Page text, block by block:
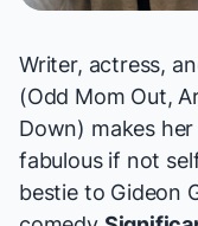
Writer, actress,
(Odd Mom Out,
Down) makes
fabulous if not
bestie to Gideon